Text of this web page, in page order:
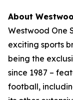
About
Westwood One
exciting sports
being the
since 1987 –
football,